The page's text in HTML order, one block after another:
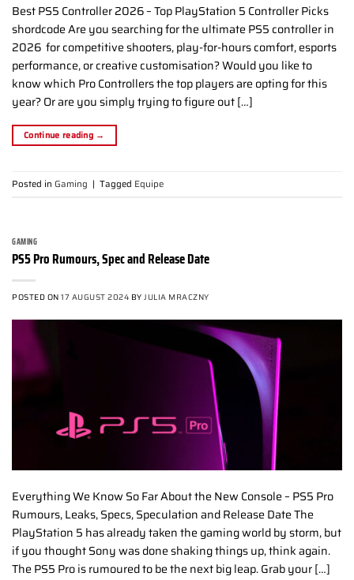
Best PS5 Controller 2026 – Top PlayStation 5 Controller Picks
shordcode Are you searching for the ultimate PS5 controller in
2026 for competitive shooters, play-for-hours comfort, esports
performance, or creative customisation? Would you like to
know which Pro Controllers the top players are opting for this
year? Or are you simply trying to figure out […]
Continue reading →
Posted in Gaming | Tagged Equipe
GAMING
PS5 Pro Rumours, Spec and Release Date
POSTED ON17 AUGUST 2024 BYJULIA MRACZNY
Everything We Know So Far About the New Console – PS5 Pro
Rumours, Leaks, Specs, Speculation and Release Date The
PlayStation 5 has already taken the gaming world by storm, but
if you thought Sony was done shaking things up, think again.
The PS5 Pro is rumoured to be the next big leap. Grab your […]